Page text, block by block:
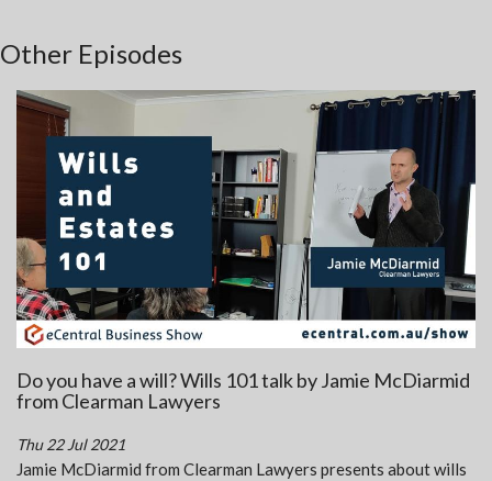
Other Episodes
Do you have a will? Wills 101 talk by Jamie McDiarmid
from Clearman Lawyers
Thu 22 Jul 2021
Jamie McDiarmid from Clearman Lawyers presents about wills